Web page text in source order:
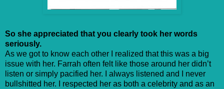
So she appreciated that you clearly took her words
seriously.
As we got to know each other I realized that this was a big
issue with her. Farrah often felt like those around her didn’t
listen or simply pacified her. I always listened and I never
bullshitted her. I respected her as both a celebrity and as an